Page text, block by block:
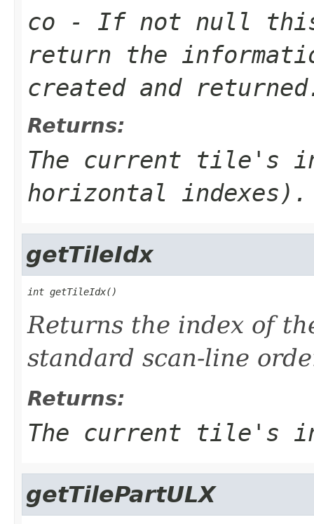
co - If not null
return the
created and
Returns:
The current tile's
horizontal indexes).
getTileIdx
int getTileIdx()
Returns the index of
standard scan-line
Returns:
The current tile's
getTilePartULX